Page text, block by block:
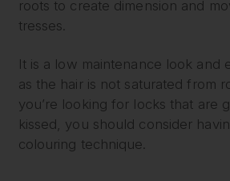
roots to create dimension and
tresses.
It is a low maintenance look and
as the hair is not saturated from
you’re looking for locks that are
kissed, you should consider
colouring technique.